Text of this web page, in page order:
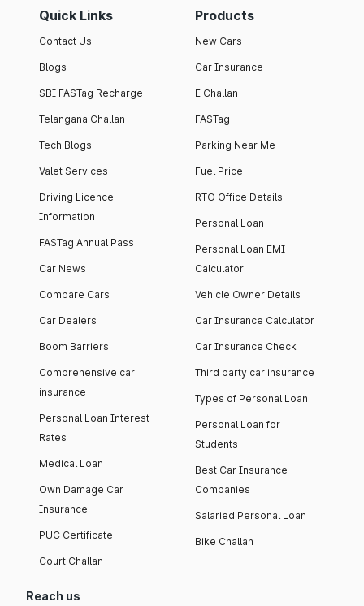
Quick Links
Contact Us
Blogs
SBI FASTag Recharge
Telangana Challan
Tech Blogs
Valet Services
Driving Licence
Information
FASTag Annual Pass
Car News
Compare Cars
Car Dealers
Boom Barriers
Comprehensive car
insurance
Personal Loan Interest
Rates
Medical Loan
Own Damage Car
Insurance
PUC Certificate
Court Challan
Products
New Cars
Car Insurance
E Challan
FASTag
Parking Near Me
Fuel Price
RTO Office Details
Personal Loan
Personal Loan EMI
Calculator
Vehicle Owner Details
Car Insurance Calculator
Car Insurance Check
Third party car insurance
Types of Personal Loan
Personal Loan for
Students
Best Car Insurance
Companies
Salaried Personal Loan
Bike Challan
Reach us